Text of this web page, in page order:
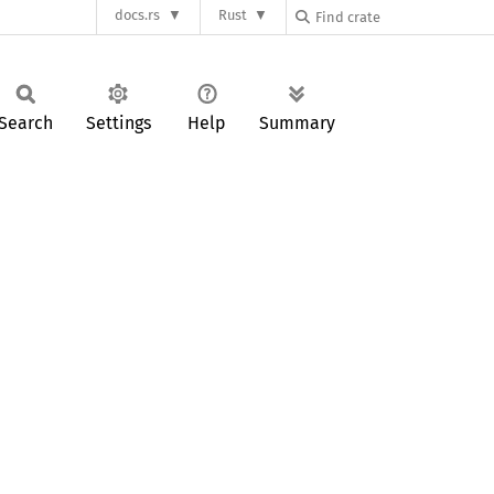
docs.rs Rust
Settings Help Summary